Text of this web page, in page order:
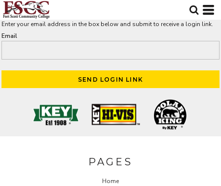
Enter your email address in the box below and submit to receive a login link.
Email
SEND LOGIN LINK
PAGES
Home